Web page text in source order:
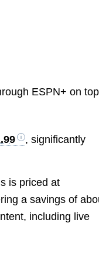
ESPN+ on
, significantly
is priced at
a savings of
including live